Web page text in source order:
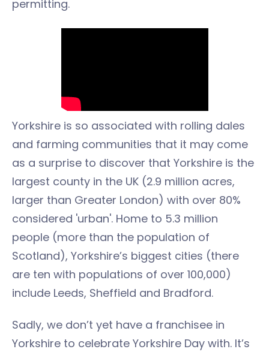
permitting.
Yorkshire is so associated with rolling dales
and farming communities that it may come
as a surprise to discover that Yorkshire is the
largest county in the UK (2.9 million acres,
larger than Greater London) with over 80%
considered 'urban'. Home to 5.3 million
people (more than the population of
Scotland), Yorkshire’s biggest cities (there
are ten with populations of over 100,000)
include Leeds, Sheffield and Bradford.
Sadly, we don’t yet have a franchisee in
Yorkshire to celebrate Yorkshire Day with. It’s